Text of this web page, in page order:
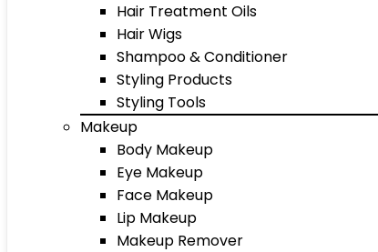
Hair Treatment Oils
Hair Wigs
Shampoo & Conditioner
Styling Products
Styling Tools
Makeup
Body Makeup
Eye Makeup
Face Makeup
Lip Makeup
Makeup Remover